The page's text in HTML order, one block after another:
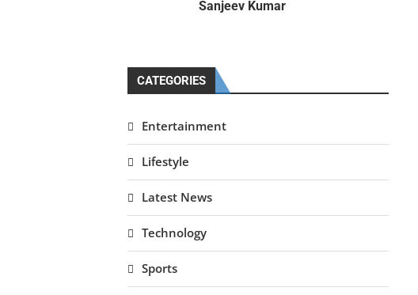
Sanjeev Kumar
CATEGORIES
Entertainment
Lifestyle
Latest News
Technology
Sports